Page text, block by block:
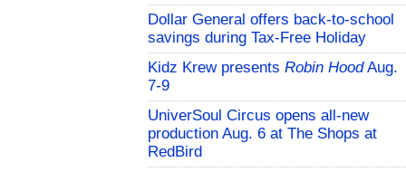
Dollar General offers back-to-school
savings during Tax-Free Holiday
Kidz Krew presents Robin HoodAug.
7-9
UniverSoul Circus opens all-new
production Aug. 6 at The Shops at
RedBird